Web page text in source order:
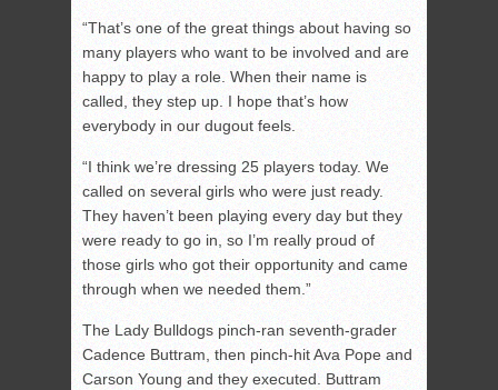
“That’s one of the great things about having so
many players who want to be involved and are
happy to play a role. When their name is
called, they step up. I hope that’s how
everybody in our dugout feels.
“I think we’re dressing 25 players today. We
called on several girls who were just ready.
They haven’t been playing every day but they
were ready to go in, so I’m really proud of
those girls who got their opportunity and came
through when we needed them.”
The Lady Bulldogs pinch-ran seventh-grader
Cadence Buttram, then pinch-hit Ava Pope and
Carson Young and they executed. Buttram